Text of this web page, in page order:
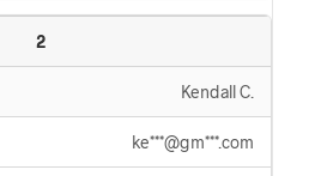
2
Kendall C.
ke***@gm***.com